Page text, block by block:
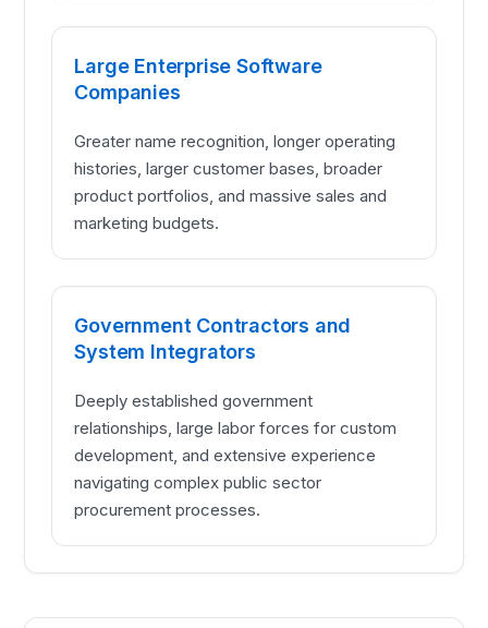
Large Enterprise Software
Companies
Greater name recognition, longer operating
histories, larger customer bases, broader
product portfolios, and massive sales and
marketing budgets.
Government Contractors and
System Integrators
Deeply established government
relationships, large labor forces for custom
development, and extensive experience
navigating complex public sector
procurement processes.